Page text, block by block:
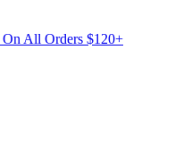
On All Orders $120+